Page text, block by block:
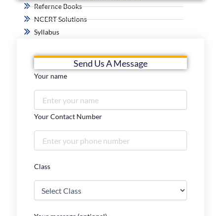
Refernce Books
NCERT Solutions
Syllabus
Send Us A Message
Your name
Your Contact Number
Class